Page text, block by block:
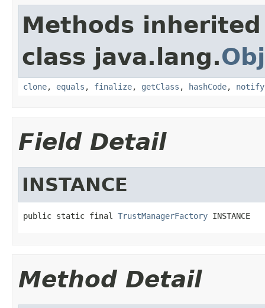
Methods
class java.lang.
clone, equals , finalize, getClass , hashCode, notify
Field Detail
INSTANCE
public static final TrustManagerFactory INSTANCE
Method Detail